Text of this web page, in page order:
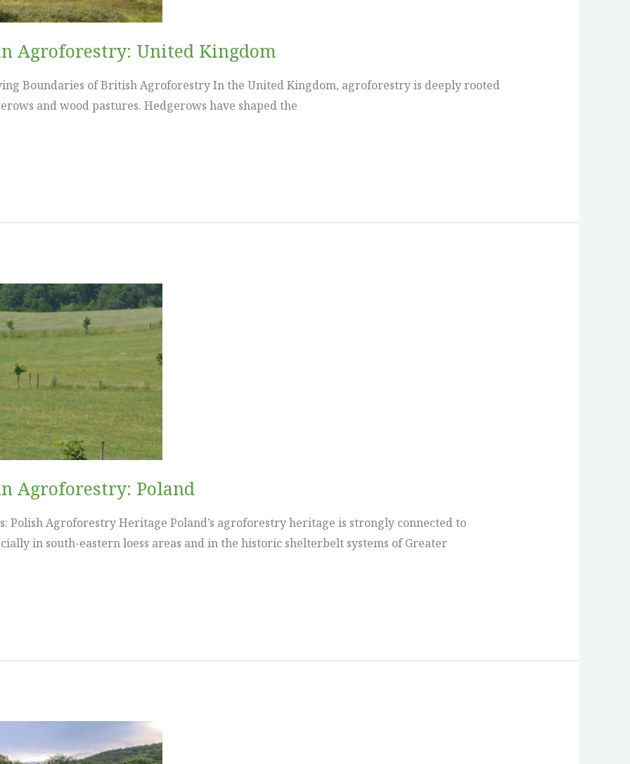
Agroforestry: United Kingdom
Boundaries of British Agroforestry In the United Kingdom, agroforestry is deeply rooted
and wood pastures. Hedgerows have shaped the
Agroforestry: Poland
Polish Agroforestry Heritage Poland’s agroforestry heritage is strongly connected to
in south-eastern loess areas and in the historic shelterbelt systems of Greater